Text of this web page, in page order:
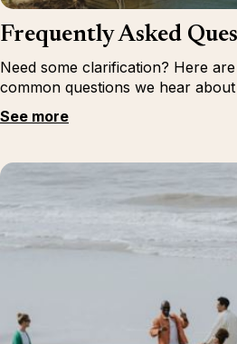
Frequently Asked
Need some clarification? Here
common questions we hear
See more